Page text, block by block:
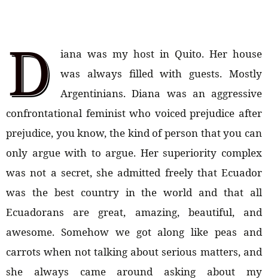
D
iana was my host in Quito. Her house
was always filled with guests. Mostly
Argentinians. Diana was an aggressive
confrontational feminist who voiced prejudice after
prejudice, you know, the kind of person that you can
only argue with to argue. Her superiority complex
was not a secret, she admitted freely that Ecuador
was the best country in the world and that all
Ecuadorans are great, amazing, beautiful, and
awesome. Somehow we got along like peas and
carrots when not talking about serious matters, and
she always came around asking about my